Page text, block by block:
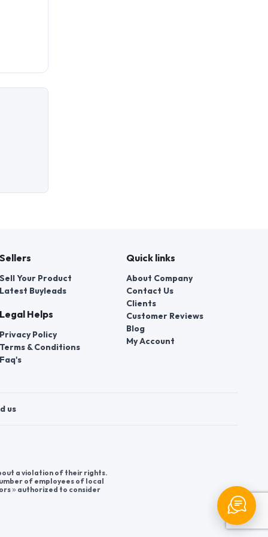
Sellers
Sell Your Product
Latest Buyleads
Legal Helps
Privacy Policy
Terms & Conditions
Faq's
Quick links
About Company
Contact Us
Clients
Customer Reviews
Blog
My Account
us
a violation of their rights.
of employees of local
» authorized to consider